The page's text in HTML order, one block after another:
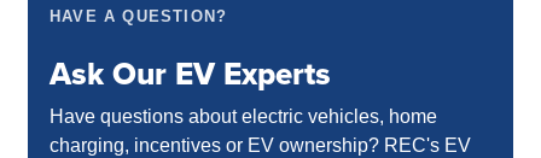
HAVE A QUESTION?
Ask Our EV Experts
Have questions about electric vehicles, home
charging, incentives or EV ownership? REC's EV